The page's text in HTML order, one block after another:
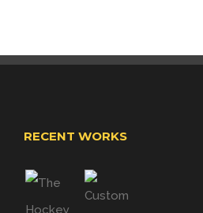
RECENT WORKS